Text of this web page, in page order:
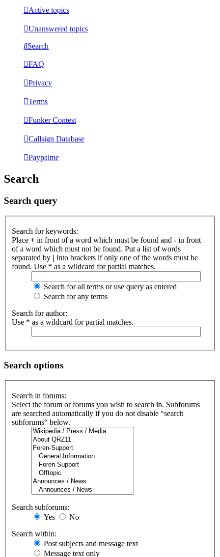
Active topics
Unanswered topics
Search
FAQ
Privacy
Terms
Funker Contest
Callsign Database
Paypalme
Search
Search query
Search for keywords:
Place + in front of a word which must be found and - in front
of a word which must not be found. Put a list of words
separated by | into brackets if only one of the words must be
found. Use * as a wildcard for partial matches.
Search for all terms or use query as entered
Search for any terms
Search for author:
Use * as a wildcard for partial matches.
Search options
Search in forums:
Select the forum or forums you wish to search in. Subforums
are searched automatically if you do not disable “search
subforums“ below.
Search subforums:
Yes
No
Search within:
Post subjects and message text
Message text only